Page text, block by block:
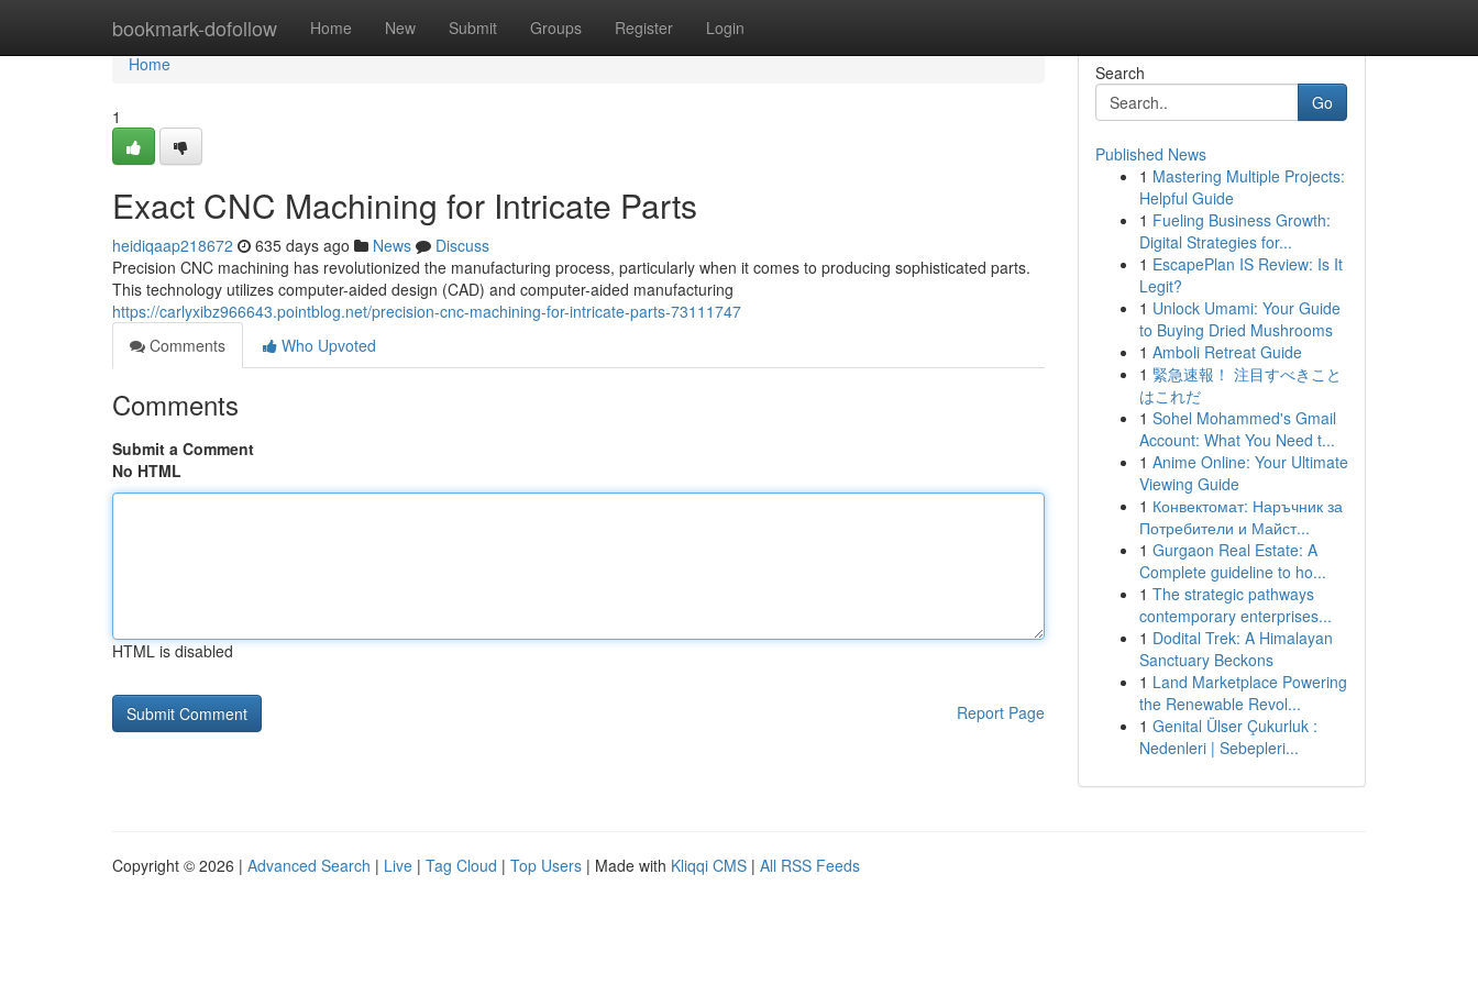
bookmark-dofollow Home New Submit Groups Register Login
Home
Home
1
Exact CNC Machining for Intricate Parts
heidiqaap218672 635 days ago News
Discuss
Precision CNC machining has revolutionized the manufacturing process, particularly when it comes to producing sophisticated parts.
This technology utilizes computer-aided design (CAD) and computer-aided manufacturing
https://carlyxibz966643.pointblog.net/precision-cnc-machining-for-intricate-parts-73111747
Comments
Who Upvoted
Comments
Submit a Comment
No HTML
HTML is disabled
Report Page
Search
Go
Published News
1 Mastering Multiple Projects:
Helpful Guide
1 Fueling Business Growth:
Digital Strategies for...
1 EscapePlan IS Review: Is It
Legit?
1 Unlock Umami: Your Guide
to Buying Dried Mushrooms
1 Amboli Retreat Guide
1 緊急速報！ 注目すべきこと
はこれだ
1 Sohel Mohammed's Gmail
Account: What You Need t...
1 Anime Online: Your Ultimate
Viewing Guide
1 Конвектомат: Наръчник за
Потребители и Майст...
1 Gurgaon Real Estate: A
Complete guideline to ho...
1 The strategic pathways
contemporary enterprises...
1 Dodital Trek: A Himalayan
Sanctuary Beckons
1 Land Marketplace Powering
the Renewable Revol...
1 Genital Ülser Çukurluk :
Nedenleri | Sebepleri...
Copyright © 2026 | Advanced Search | Live | Tag Cloud | Top Users | Made with Kliqqi CMS | All RSS Feeds